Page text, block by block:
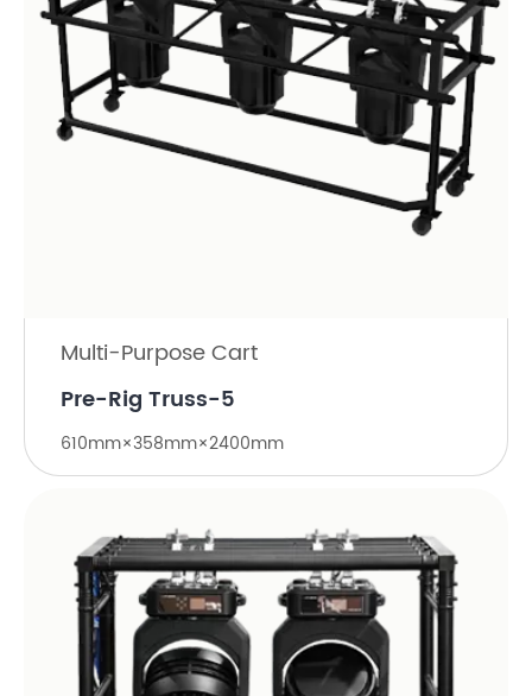
Multi-Purpose Cart
Pre-Rig Truss-5
610mm×358mm×2400mm